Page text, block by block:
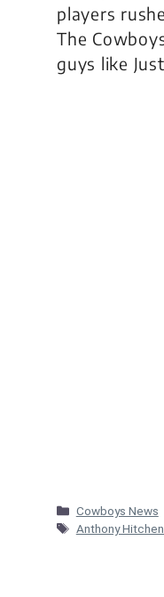
players
The
guys like
Categories
Cowboys News
Tags
Anthony